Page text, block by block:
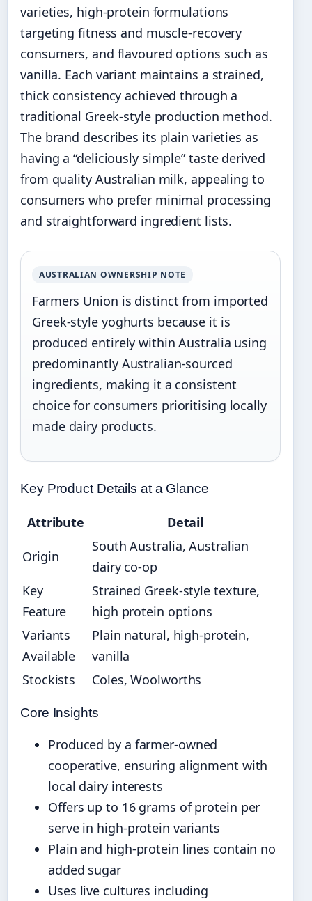
varieties, high-protein formulations
targeting fitness and muscle-recovery
consumers, and flavoured options such as
vanilla. Each variant maintains a strained,
thick consistency achieved through a
traditional Greek-style production method.
The brand describes its plain varieties as
having a “deliciously simple” taste derived
from quality Australian milk, appealing to
consumers who prefer minimal processing
and straightforward ingredient lists.
AUSTRALIAN OWNERSHIP NOTE
Farmers Union is distinct from imported
Greek-style yoghurts because it is
produced entirely within Australia using
predominantly Australian-sourced
ingredients, making it a consistent
choice for consumers prioritising locally
made dairy products.
Key Product Details at a Glance
Attribute Detail
Origin
South Australia, Australian
dairy co-op
Key
Feature
Strained Greek-style texture,
high protein options
Variants
Available
Plain natural, high-protein,
vanilla
Stockists
Coles, Woolworths
Core Insights
Produced by a farmer-owned
cooperative, ensuring alignment with
local dairy interests
Offers up to 16 grams of protein per
serve in high-protein variants
Plain and high-protein lines contain no
added sugar
Uses live cultures including